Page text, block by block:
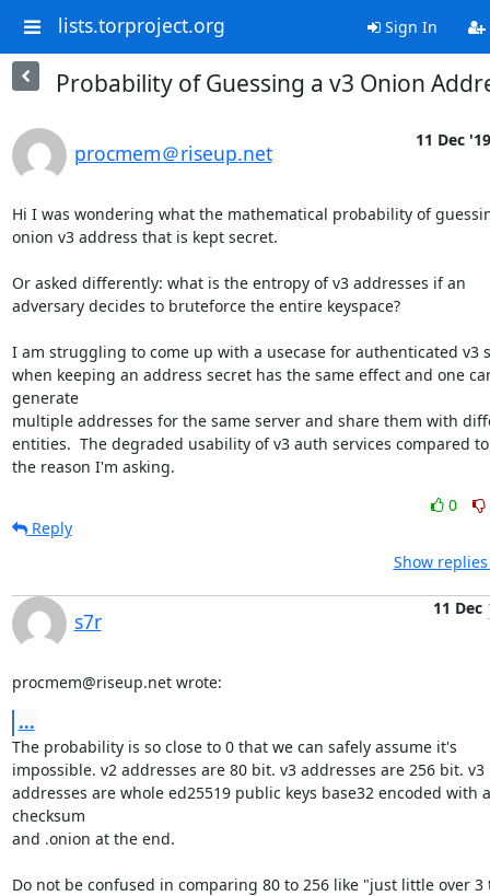
lists.torproject.org Sign In
Probability of Guessing a v3 Onion
procmem＠riseup.net
11 Dec '19
Hi I was wondering what the mathematical probability of
onion v3 address that is kept secret.
Or asked differently: what is the entropy of v3 addresses if an
adversary decides to bruteforce the entire keyspace?
I am struggling to come up with a usecase for authenticated v3
when keeping an address secret has the same effect and one
generate
multiple addresses for the same server and share them with
entities.  The degraded usability of v3 auth services compared
the reason I'm asking.
0
Reply
Show
s7r
11 Dec
procmem@riseup.net wrote:
...
The probability is so close to 0 that we can safely assume it's
impossible. v2 addresses are 80 bit. v3 addresses are 256 bit. v3
addresses are whole ed25519 public keys base32 encoded with a
checksum
and .onion at the end.
Do not be confused in comparing 80 to 256 like "just little over 3